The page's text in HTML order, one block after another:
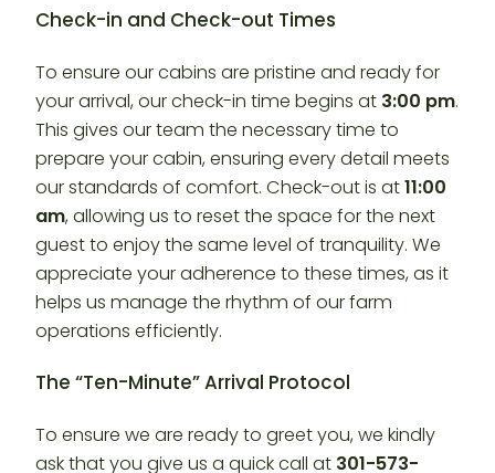
Check-in and Check-out Times
To ensure our cabins are pristine and ready for
your arrival, our check-in time begins at 3:00 pm.
This gives our team the necessary time to
prepare your cabin, ensuring every detail meets
our standards of comfort. Check-out is at11:00
am, allowing us to reset the space for the next
guest to enjoy the same level of tranquility. We
appreciate your adherence to these times, as it
helps us manage the rhythm of our farm
operations efficiently.
The “Ten-Minute” Arrival Protocol
To ensure we are ready to greet you, we kindly
ask that you give us a quick call at 301-573-